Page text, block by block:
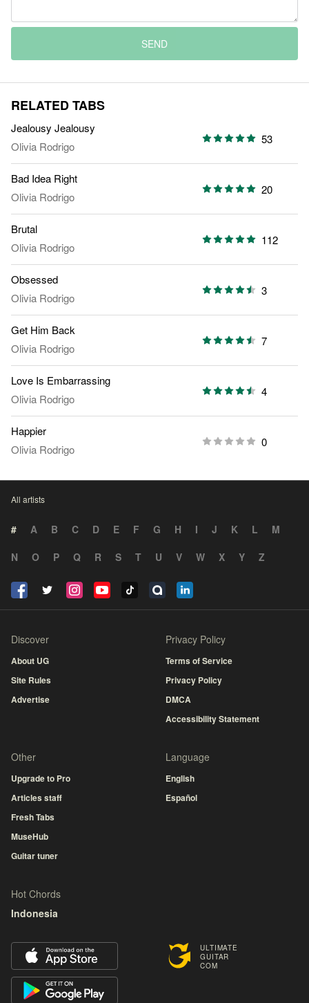
SEND
RELATED TABS
Jealousy Jealousy
Olivia Rodrigo
53
Bad Idea Right
Olivia Rodrigo
20
Brutal
Olivia Rodrigo
112
Obsessed
Olivia Rodrigo
3
Get Him Back
Olivia Rodrigo
7
Love Is Embarrassing
Olivia Rodrigo
4
Happier
Olivia Rodrigo
0
All artists
# A B C D E F G H I J K L
M
N
O P Q R S T U V W X Y Z
ULTIMATE
GUITAR
COM
Discover
About UG
Site Rules
Advertise
Privacy Policy
Terms of Service
Privacy Policy
DMCA
Accessibility Statement
Other
Upgrade to Pro
Articles staff
Fresh Tabs
MuseHub
Guitar tuner
Language
English
Español
Hot Chords
Indonesia